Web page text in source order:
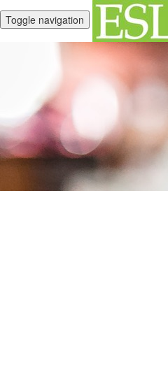
Toggle navigation